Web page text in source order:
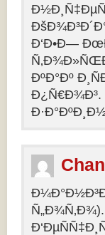
ÐšÐ¾Ð³Ð´Ð°
Ð‘Ð•Ð—
ÐºÐ°Ðº
Ð¿Ñ€Ð¾Ð³.